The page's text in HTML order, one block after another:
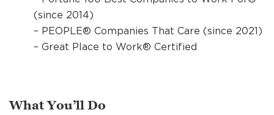
(since 2014)
– PEOPLE® Companies That Care (since 2021)
– Great Place to Work® Certified
What You’ll Do